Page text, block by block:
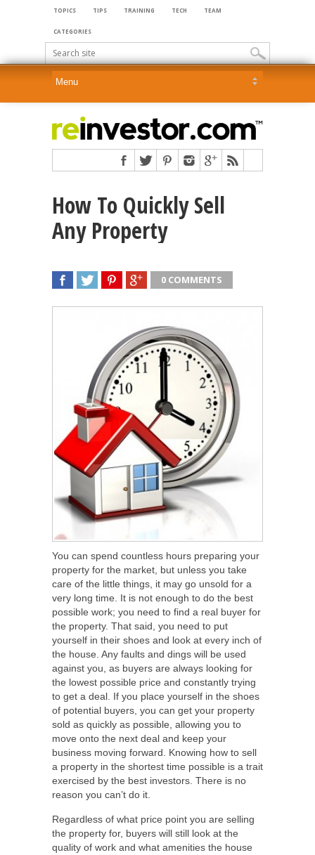
TOPICS TIPS TRAINING TECH TEAM
CATEGORIES
How To Quickly Sell
Any Property
0 COMMENTS
You can spend countless hours preparing your
property for the market, but unless you take
care of the little things, it may go unsold for a
very long time. It is not enough to do the best
possible work; you need to find a real buyer for
the property. That said, you need to put
yourself in their shoes and look at every inch of
the house. Any faults and dings will be used
against you, as buyers are always looking for
the lowest possible price and constantly trying
to get a deal. If you place yourself in the shoes
of potential buyers, you can get your property
sold as quickly as possible, allowing you to
move onto the next deal and keep your
business moving forward. Knowing how to sell
a property in the shortest time possible is a trait
exercised by the best investors. There is no
reason you can’t do it.
Regardless of what price point you are selling
the property for, buyers will still look at the
quality of work and what amenities the house